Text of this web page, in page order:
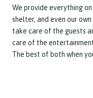
We provide everything
shelter, and even our
take care of the guests
care of the
The best of both when